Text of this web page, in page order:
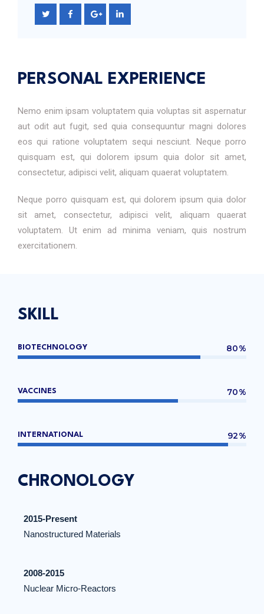
PERSONAL EXPERIENCE
Nemo enim ipsam voluptatem quia voluptas sit aspernatur
aut odit aut fugit, sed quia consequuntur magni dolores
eos qui ratione voluptatem sequi nesciunt. Neque porro
quisquam est, qui dolorem ipsum quia dolor sit amet,
consectetur, adipisci velit, aliquam quaerat voluptatem.
Neque porro quisquam est, qui dolorem ipsum quia dolor
sit amet, consectetur, adipisci velit, aliquam quaerat
voluptatem. Ut enim ad minima veniam, quis nostrum
exercitationem.
SKILL
BIOTECHNOLOGY 80%
VACCINES 70%
INTERNATIONAL 92%
CHRONOLOGY
2015-Present
Nanostructured Materials
2008-2015
Nuclear Micro-Reactors